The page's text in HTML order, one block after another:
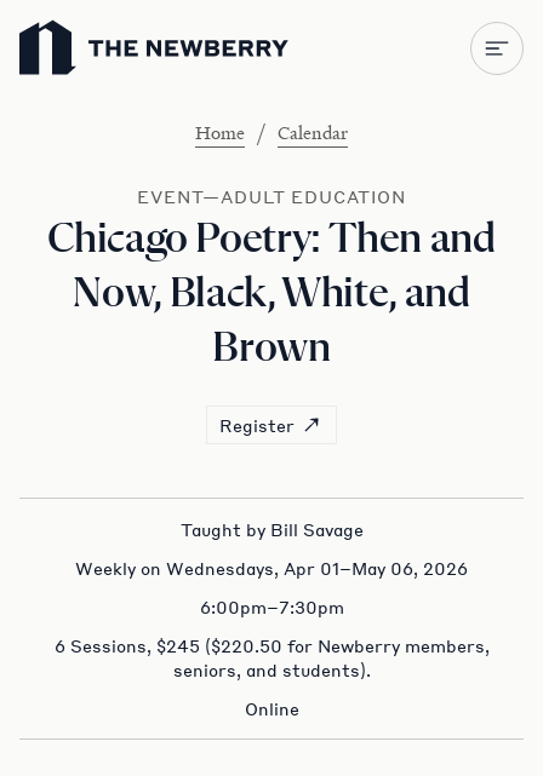
Newberry Library
Home / Calendar
EVENT—ADULT EDUCATION
Chicago Poetry: Then and
Now, Black, White, and
Brown
Register
Taught by Bill Savage
Weekly on Wednesdays, Apr 01–May 06, 2026
6:00pm–7:30pm
6 Sessions, $245 ($220.50 for Newberry members,
seniors, and students).
Online